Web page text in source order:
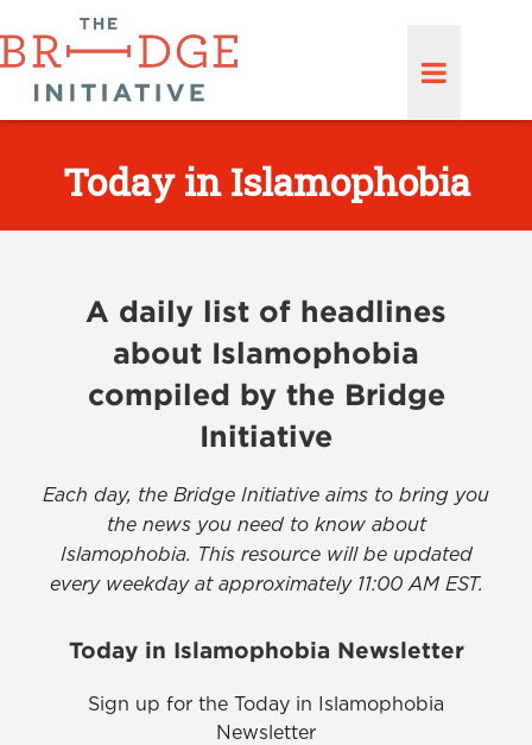
Today in Islamophobia
A daily list of headlines
about Islamophobia
compiled by the Bridge
Initiative
Each day, the Bridge Initiative aims to bring you
the news you need to know about
Islamophobia. This resource will be updated
every weekday at approximately 11:00 AM EST.
Today in Islamophobia Newsletter
Sign up for the Today in Islamophobia
Newsletter